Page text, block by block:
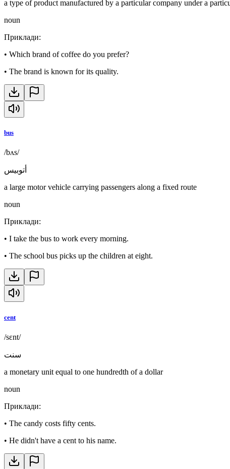
a type of product manufactured by a particular company under a
noun
Приклади:
• Which brand of coffee do you prefer?
• The brand is known for its quality.
bus
/bʌs/
أتوبيس
a large motor vehicle carrying passengers along a fixed route
noun
Приклади:
• I take the bus to work every morning.
• The school bus picks up the children at eight.
cent
/sɛnt/
سنت
a monetary unit equal to one hundredth of a dollar
noun
Приклади:
• The candy costs fifty cents.
• He didn't have a cent to his name.